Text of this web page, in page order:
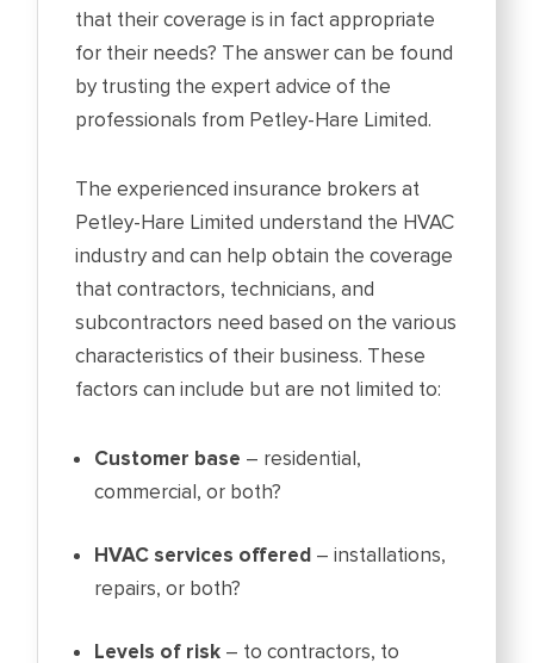
that their coverage is in fact appropriate
for their needs? The answer can be found
by trusting the expert advice of the
professionals from Petley-Hare Limited.
The experienced insurance brokers at
Petley-Hare Limited understand the HVAC
industry and can help obtain the coverage
that contractors, technicians, and
subcontractors need based on the various
characteristics of their business. These
factors can include but are not limited to:
Customer base – residential,
commercial, or both?
HVAC services offered – installations,
repairs, or both?
Levels of risk – to contractors, to